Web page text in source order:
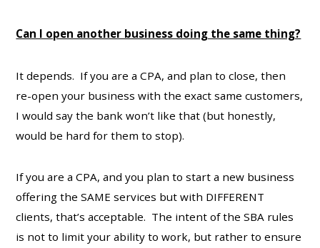
Can I open another business doing the same thing?
It depends. If you are a CPA, and plan to close, then
re-open your business with the exact same customers,
I would say the bank won’t like that (but honestly,
would be hard for them to stop).
If you are a CPA, and you plan to start a new business
offering the SAME services but with DIFFERENT
clients, that’s acceptable. The intent of the SBA rules
is not to limit your ability to work, but rather to ensure